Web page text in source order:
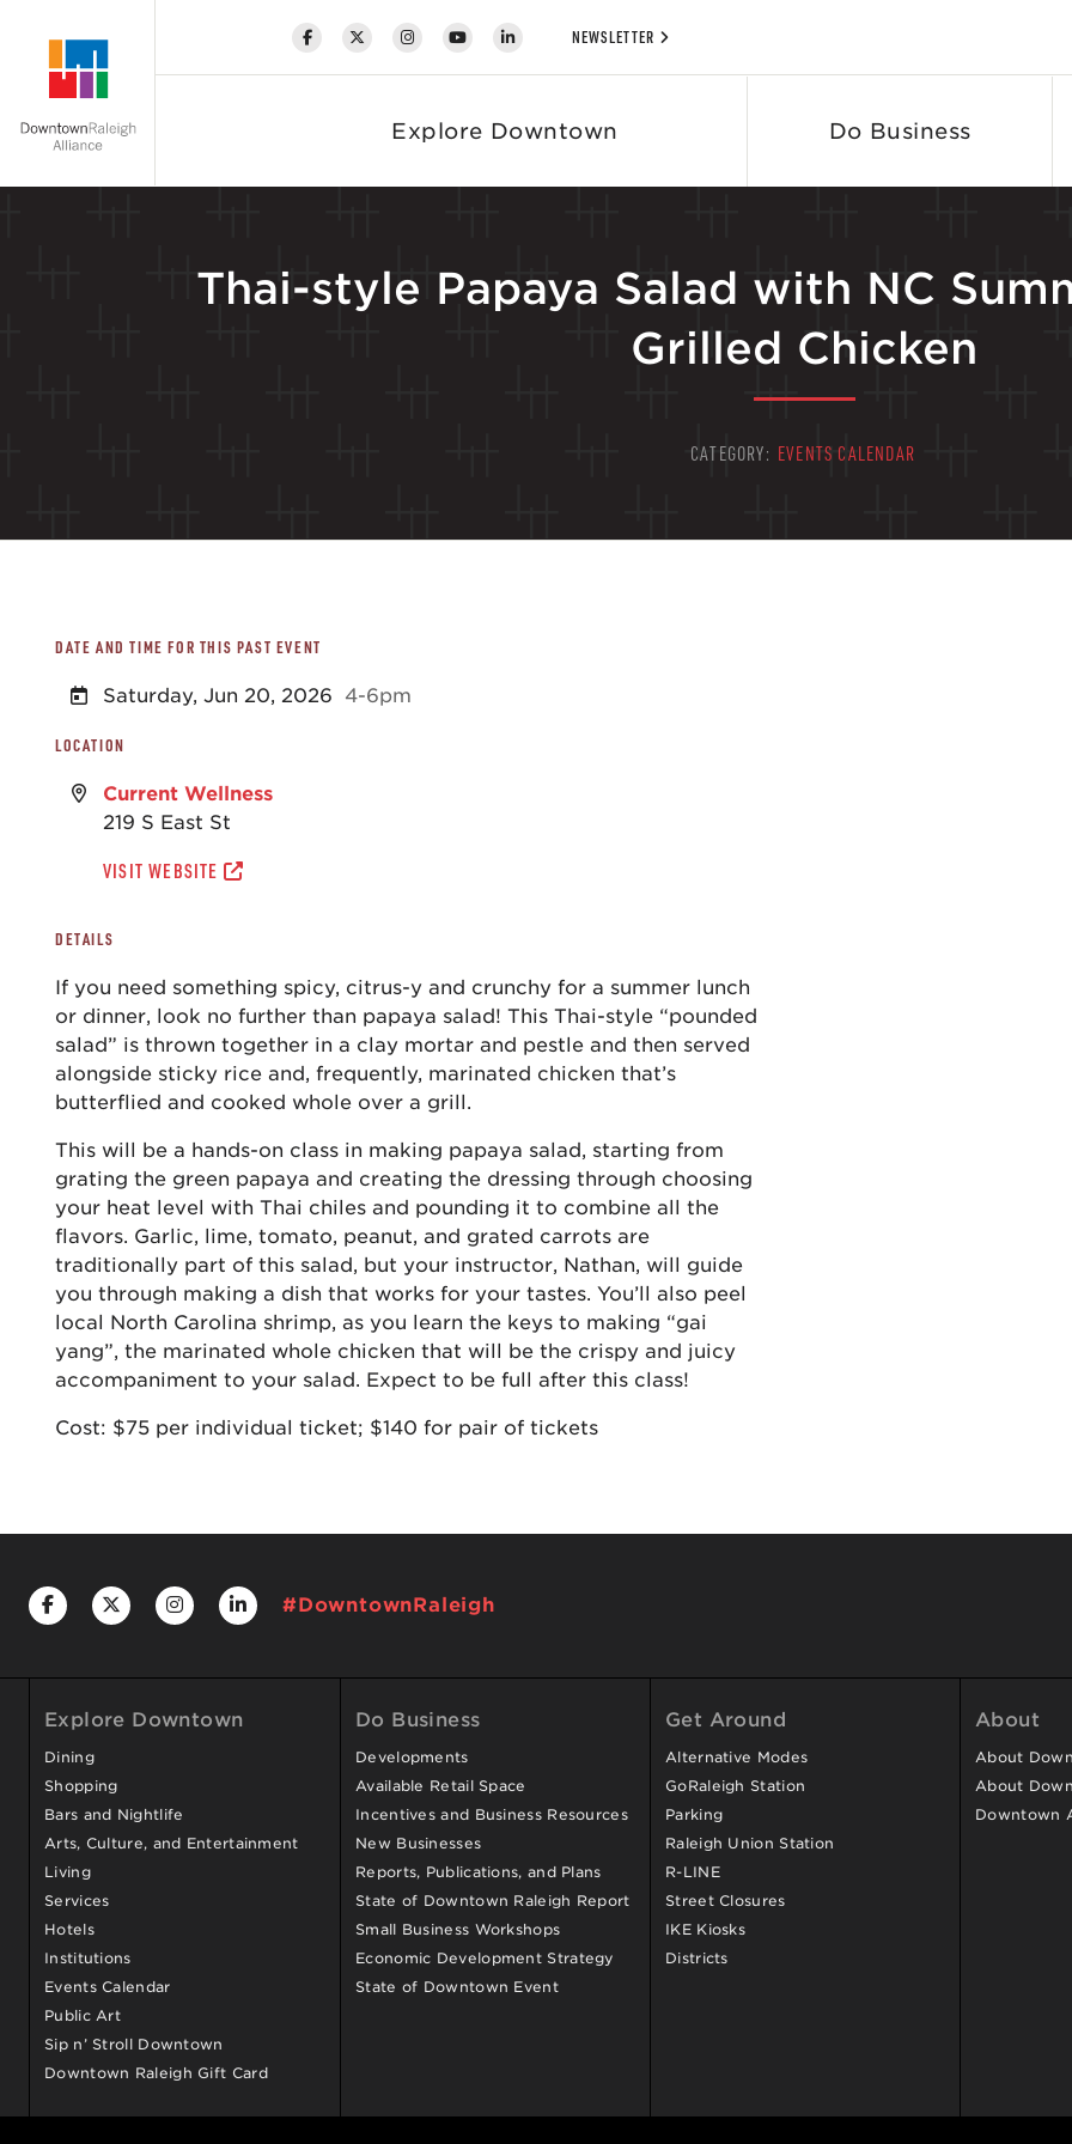
Explore Downtown Do Business
NEWSLETTER
Thai-style Papaya Salad with NC
Grilled Chicken
CATEGORY: EVENTS CALENDAR
DATE AND TIME FOR THIS PAST EVENT
Saturday, Jun 20, 2026 4-6pm
LOCATION
Current Wellness
219 S East St
VISIT WEBSITE
DETAILS
If you need something spicy, citrus-y and crunchy for a summer lunch
or dinner, look no further than papaya salad! This Thai-style “pounded
salad” is thrown together in a clay mortar and pestle and then served
alongside sticky rice and, frequently, marinated chicken that’s
butterflied and cooked whole over a grill.
This will be a hands-on class in making papaya salad, starting from
grating the green papaya and creating the dressing through choosing
your heat level with Thai chiles and pounding it to combine all the
flavors. Garlic, lime, tomato, peanut, and grated carrots are
traditionally part of this salad, but your instructor, Nathan, will guide
you through making a dish that works for your tastes. You’ll also peel
local North Carolina shrimp, as you learn the keys to making “gai
yang”, the marinated whole chicken that will be the crispy and juicy
accompaniment to your salad. Expect to be full after this class!
Cost: $75 per individual ticket; $140 for pair of tickets
#DowntownRaleigh
Explore Downtown
Dining
Shopping
Bars and Nightlife
Arts, Culture, and Entertainment
Living
Services
Hotels
Institutions
Events Calendar
Public Art
Sip n’ Stroll Downtown
Downtown Raleigh Gift Card
Do Business
Developments
Available Retail Space
Incentives and Business Resources
New Businesses
Reports, Publications, and Plans
State of Downtown Raleigh Report
Small Business Workshops
Economic Development Strategy
State of Downtown Event
Get Around
Alternative Modes
GoRaleigh Station
Parking
Raleigh Union Station
R-LINE
Street Closures
IKE Kiosks
Districts
About
About
About
Downtown